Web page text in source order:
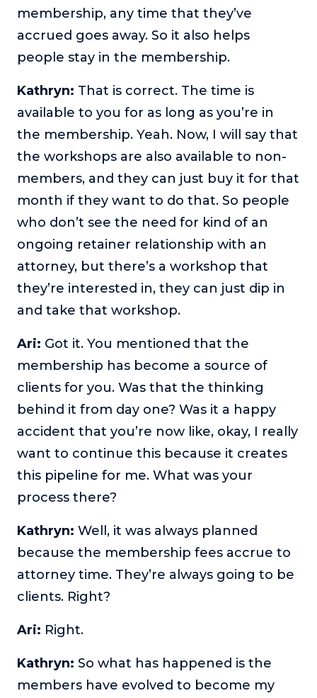
membership, any time that they’ve
accrued goes away. So it also helps
people stay in the membership.
Kathryn: That is correct. The time is
available to you for as long as you’re in
the membership. Yeah. Now, I will say that
the workshops are also available to non-
members, and they can just buy it for that
month if they want to do that. So people
who don’t see the need for kind of an
ongoing retainer relationship with an
attorney, but there’s a workshop that
they’re interested in, they can just dip in
and take that workshop.
Ari: Got it. You mentioned that the
membership has become a source of
clients for you. Was that the thinking
behind it from day one? Was it a happy
accident that you’re now like, okay, I really
want to continue this because it creates
this pipeline for me. What was your
process there?
Kathryn: Well, it was always planned
because the membership fees accrue to
attorney time. They’re always going to be
clients. Right?
Ari: Right.
Kathryn: So what has happened is the
members have evolved to become my